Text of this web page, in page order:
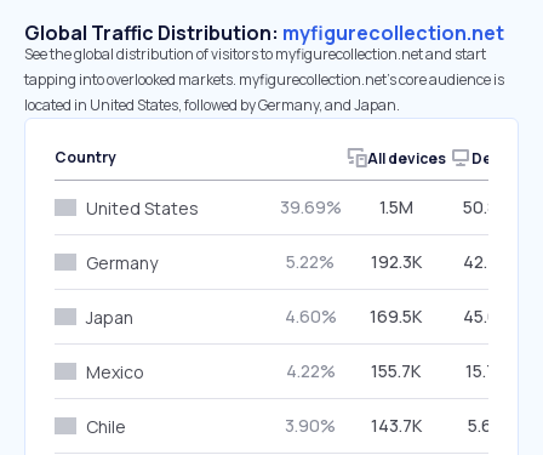
Global Traffic Distribution: myfigurecollection.net
See the global distribution of visitors to myfigurecollection.net and start
tapping into overlooked markets. myfigurecollection.net’s core audience is
located in United States, followed by Germany, and Japan.
Country All devices Desktop
United States 39.69% 1.5M 50.86%
Germany 5.22% 192.3K 42.79%
Japan 4.60% 169.5K 45.67%
Mexico 4.22% 155.7K 15.77%
Chile 3.90% 143.7K 5.69%